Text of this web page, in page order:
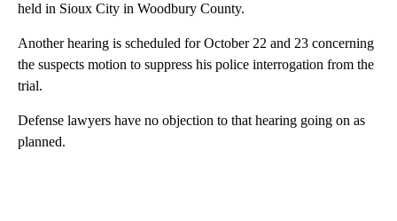
held in Sioux City in Woodbury County.
Another hearing is scheduled for October 22 and 23 concerning
the suspects motion to suppress his police interrogation from the
trial.
Defense lawyers have no objection to that hearing going on as
planned.